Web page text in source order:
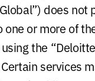
does not
or more of
the
services